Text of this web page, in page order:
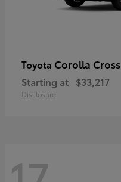
Toyota Corolla Cross
Starting at $33,217
Disclosure